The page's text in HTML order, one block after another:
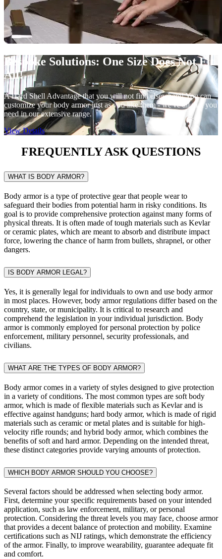
Bespoke Solutions: One Size Does Not Fit
All!
A Hard Shell Advantage that you will not find elsewhere! You can
customize your body armor just as you like them - we've all that you
need in our extensive range.
View Details
FREQUENTLY ASK QUESTIONS
WHAT IS BODY ARMOR?
Body armor is a type of protective gear that people wear to
safeguard their bodies from potential harm in risky conditions. Its
goal is to provide comprehensive protection against many forms of
physical threats. It is often made of tough materials such as Kevlar
or ceramic plates, which are meant to absorb and distribute impact
force, lowering the chance of harm from bullets, shrapnel, or other
dangers.
IS BODY ARMOR LEGAL?
Yes, it is generally legal for individuals to own and use body armor
in most places. However, body armor regulations differ based on the
country, state, or municipality. It is critical to research and
comprehend the legislation in your individual jurisdiction. Body
armor is commonly employed for personal protection by police
enforcement, military personnel, security professionals, and
civilians.
WHAT ARE THE TYPES OF BODY ARMOR?
Body armor comes in a variety of styles designed to give protection
in a variety of conditions. The most common types are soft body
armor, which is made of flexible materials such as Kevlar and is
effective against handguns; hard body armor, which is made of rigid
materials such as ceramic or metal plates and is suitable for high-
velocity rifle rounds; and hybrid body armor, which combines the
benefits of soft and hard armor. Depending on the intended threat,
these distinct categories provide varying amounts of protection.
WHICH BODY ARMOR SHOULD YOU CHOOSE?
Several factors should be addressed when selecting body armor.
First, determine your specific requirements based on your intended
application, such as law enforcement, military, or personal
protection. Considering the threat levels you may face, choose armor
that provides a decent balance of protection and mobility. Examine
certifications such as NIJ ratings, which demonstrate the efficiency
of the armor. Finally, to improve wearability, guarantee adequate fit
and comfort.